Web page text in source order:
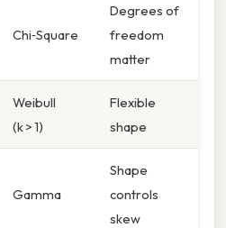
Chi‑Square
Degrees of
freedom
matter
Weibull
(k > 1)
Flexible
shape
Gamma
Shape
controls
skew